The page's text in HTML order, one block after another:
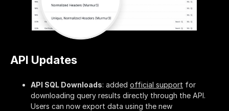
API Updates
API SQL Downloads: added official support for
downloading query results directly through the API.
Users can now export data using the new